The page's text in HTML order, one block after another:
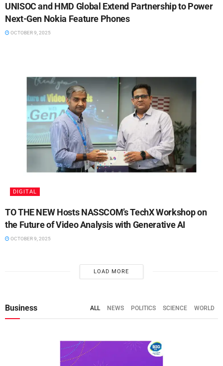
UNISOC and HMD Global Extend Partnership to Power
Next-Gen Nokia Feature Phones
OCTOBER 9, 2025
DIGITAL
TO THE NEW Hosts NASSCOM’s TechX Workshop on
the Future of Video Analysis with Generative AI
OCTOBER 9, 2025
LOAD MORE
Business ALL NEWS POLITICS SCIENCE WORLD